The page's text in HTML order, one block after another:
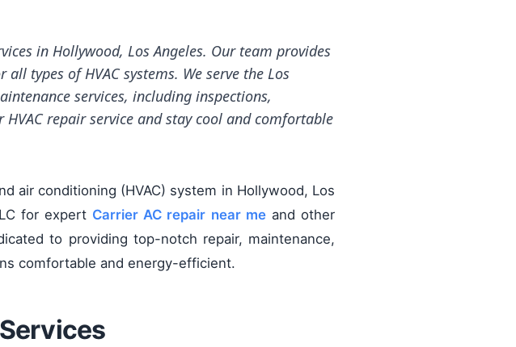
in Hollywood, Los Angeles. Our team provides
types of HVAC systems. We serve the Los
services, including inspections,
repair service and stay cool and comfortable
air conditioning (HVAC) system in Hollywood, Los
for expert Carrier AC repair near meand other
to providing top-notch repair, maintenance,
comfortable and energy-efficient.